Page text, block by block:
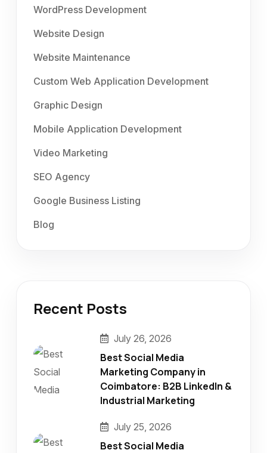
WordPress Development
Website Design
Website Maintenance
Custom Web Application Development
Graphic Design
Mobile Application Development
Video Marketing
SEO Agency
Google Business Listing
Blog
Recent Posts
July 26, 2026
Best Social Media
Marketing Company in
Coimbatore: B2B LinkedIn &
Industrial Marketing
July 25, 2026
Best Social Media